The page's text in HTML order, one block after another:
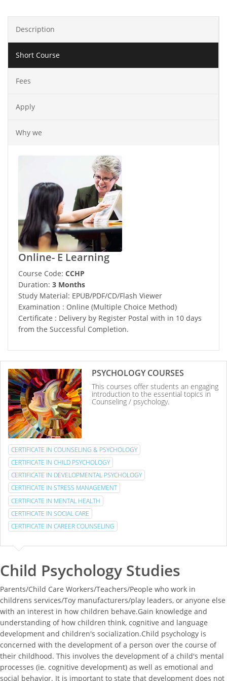
Description
Short Course
Fees
Apply
Why we
Online- E Learning
Course Code: CCHP
Duration: 3 Months
Study Material: EPUB/PDF/CD/Flash Viewer
Examination : Online (Multiple Choice Method)
Certificate : Delivery by Register Postal with in 10 days
from the Successful Completion.
PSYCHOLOGY COURSES
This courses offer students an engaging
introduction to the essential topics in
Counseling / psychology.
CERTIFICATE IN COUNSELING & PSYCHOLOGY
CERTIFICATE IN CHILD PSYCHOLOGY
CERTIFICATE IN DEVELOPMENTAL PSYCHOLOGY
CERTIFICATE IN STRESS MANAGEMENT
CERTIFICATE IN MENTAL HEALTH
CERTIFICATE IN SOCIAL CARE
CERTIFICATE IN CAREER COUNSELING
Child Psychology Studies
Parents/Child Care Workers/Teachers/People who work in
childrens services/Toy manufacturers/play leaders, or anyone else
with an interest in how children behave.Gain knowledge and
understanding of how children think, cognitive and language
development and children's socialization.Child psychology is
concerned with the development of a person over the course of
their childhood. This involves the development of a child's mental
processes (ie. cognitive development) as well as emotional and
social behavior. It is important to state that development does not